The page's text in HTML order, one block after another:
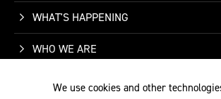
WHAT'S HAPPENING
WHO WE ARE
SUPPORT
We use cookies and other